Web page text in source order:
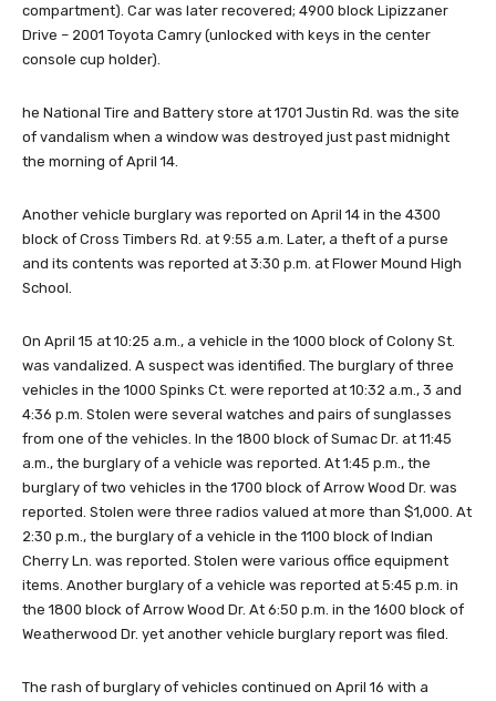
compartment). Car was later recovered; 4900 block Lipizzaner
Drive – 2001 Toyota Camry (unlocked with keys in the center
console cup holder).
he National Tire and Battery store at 1701 Justin Rd. was the site
of vandalism when a window was destroyed just past midnight
the morning of April 14.
Another vehicle burglary was reported on April 14 in the 4300
block of Cross Timbers Rd. at 9:55 a.m. Later, a theft of a purse
and its contents was reported at 3:30 p.m. at Flower Mound High
School.
On April 15 at 10:25 a.m., a vehicle in the 1000 block of Colony St.
was vandalized. A suspect was identified. The burglary of three
vehicles in the 1000 Spinks Ct. were reported at 10:32 a.m., 3 and
4:36 p.m. Stolen were several watches and pairs of sunglasses
from one of the vehicles. In the 1800 block of Sumac Dr. at 11:45
a.m., the burglary of a vehicle was reported. At 1:45 p.m., the
burglary of two vehicles in the 1700 block of Arrow Wood Dr. was
reported. Stolen were three radios valued at more than $1,000. At
2:30 p.m., the burglary of a vehicle in the 1100 block of Indian
Cherry Ln. was reported. Stolen were various office equipment
items. Another burglary of a vehicle was reported at 5:45 p.m. in
the 1800 block of Arrow Wood Dr. At 6:50 p.m. in the 1600 block of
Weatherwood Dr. yet another vehicle burglary report was filed.
The rash of burglary of vehicles continued on April 16 with a